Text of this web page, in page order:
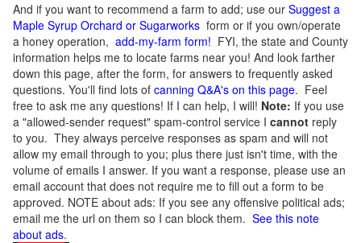
And if you want to recommend a farm to add; use our Suggest a
Maple Syrup Orchard or Sugarworks form or if you own/operate
a honey operation, add-my-farm form! FYI, the state and County
information helps me to locate farms near you! And look farther
down this page, after the form, for answers to frequently asked
questions. You'll find lots of canning Q&A's on this page. Feel
free to ask me any questions! If I can help, I will! Note: If you use
a "allowed-sender request" spam-control service I cannot reply
to you. They always perceive responses as spam and will not
allow my email through to you; plus there just isn't time, with the
volume of emails I answer. If you want a response, please use an
email account that does not require me to fill out a form to be
approved. NOTE about ads: If you see any offensive political ads;
email me the url on them so I can block them. See this note
about ads.